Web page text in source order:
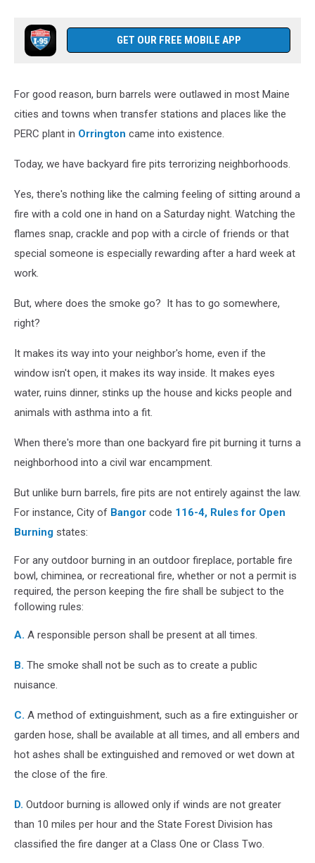
GET OUR FREE MOBILE APP
For good reason, burn barrels were outlawed in most Maine
cities and towns when transfer stations and places like the
PERC plant in Orrington came into existence.
Today, we have backyard fire pits terrorizing neighborhoods.
Yes, there's nothing like the calming feeling of sitting around a
fire with a cold one in hand on a Saturday night. Watching the
flames snap, crackle and pop with a circle of friends or that
special someone is especially rewarding after a hard week at
work.
But, where does the smoke go? It has to go somewhere,
right?
It makes its way into your neighbor's home, even if the
window isn't open, it makes its way inside. It makes eyes
water, ruins dinner, stinks up the house and kicks people and
animals with asthma into a fit.
When there's more than one backyard fire pit burning it turns a
neighborhood into a civil war encampment.
But unlike burn barrels, fire pits are not entirely against the law.
For instance, City of Bangor code 116-4, Rules for Open
Burning states:
For any outdoor burning in an outdoor fireplace, portable fire
bowl, chiminea, or recreational fire, whether or not a permit is
required, the person keeping the fire shall be subject to the
following rules:
A. A responsible person shall be present at all times.
B. The smoke shall not be such as to create a public
nuisance.
C. A method of extinguishment, such as a fire extinguisher or
garden hose, shall be available at all times, and all embers and
hot ashes shall be extinguished and removed or wet down at
the close of the fire.
D. Outdoor burning is allowed only if winds are not greater
than 10 miles per hour and the State Forest Division has
classified the fire danger at a Class One or Class Two.